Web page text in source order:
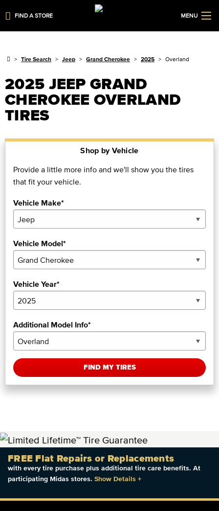
FIND A STORE MENU
Tire Search Jeep Grand Cherokee 2025 Overland
2025 JEEP GRAND
CHEROKEE OVERLAND
TIRES
Shop by Vehicle
Provide a little more info and we'll show you the tires
that fit your vehicle.
Vehicle Make*
Vehicle Model*
Vehicle Year*
Additional Model Info*
FIND MY TIRES
FREE Flat Repairs or Replacements
with every tire purchase plus additional tire care benefits. At
participating Midas stores. Show Details +